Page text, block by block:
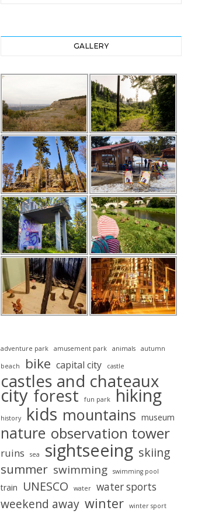
GALLERY
adventure park amusement park animals autumn
beach bike capital city castle
castles and chateaux
city forest fun park hiking
history kids mountains museum
nature observation tower
ruins sea sightseeing skiing
summer swimming swimming pool
train UNESCO water water sports
weekend away winter winter sport